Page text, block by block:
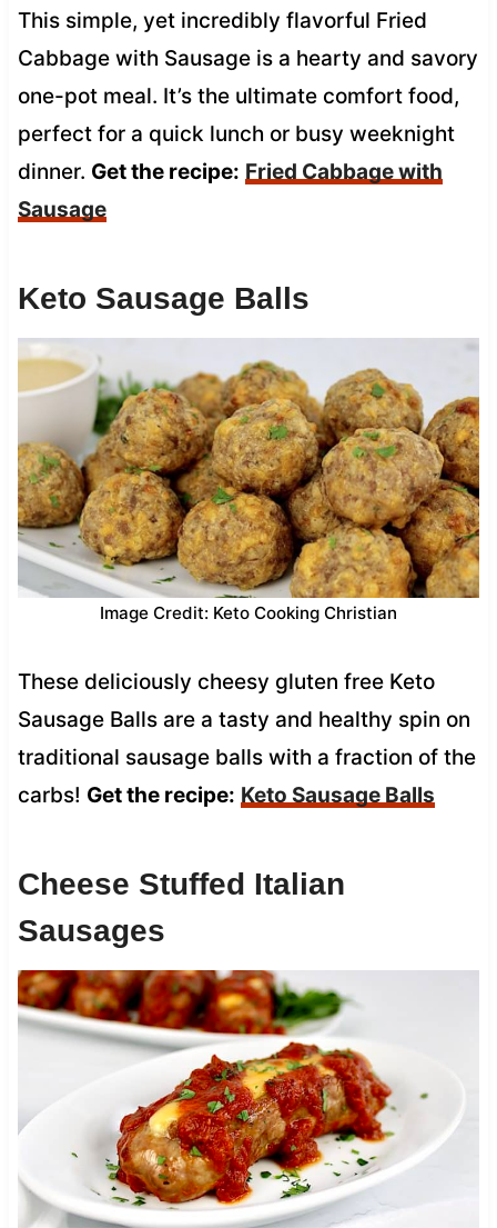
This simple, yet incredibly flavorful Fried
Cabbage with Sausage is a hearty and savory
one-pot meal. It’s the ultimate comfort food,
perfect for a quick lunch or busy weeknight
dinner. Get the recipe: Fried Cabbage with
Sausage
Keto Sausage Balls
Image Credit: Keto Cooking Christian
These deliciously cheesy gluten free Keto
Sausage Balls are a tasty and healthy spin on
traditional sausage balls with a fraction of the
carbs! Get the recipe: Keto Sausage Balls
Cheese Stuffed Italian
Sausages